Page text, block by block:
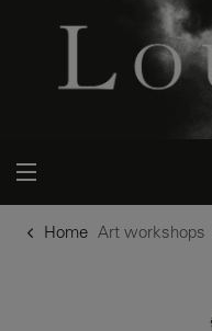
Home Art workshops